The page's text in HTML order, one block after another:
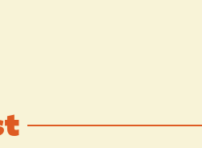
The space